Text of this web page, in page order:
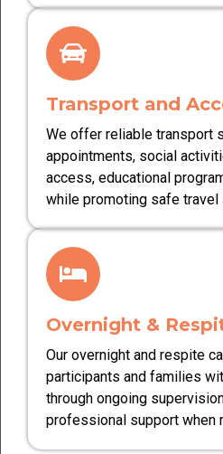
Transport and
We offer reliable transport
appointments, social
access, educational
while promoting safe travel
Overnight &
Our overnight and respite
participants and families
through ongoing
professional support when